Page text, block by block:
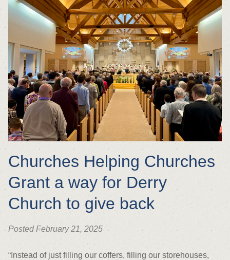
Churches Helping Churches
Grant a way for Derry
Church to give back
Posted February 21, 2025
“Instead of just filling our coffers, filling our storehouses,